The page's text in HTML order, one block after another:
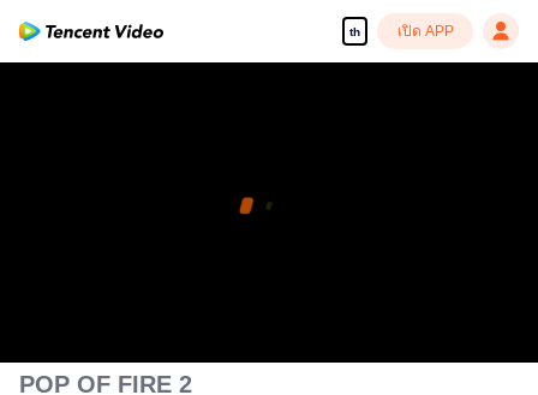
th เปิด APP
POP OF FIRE 2